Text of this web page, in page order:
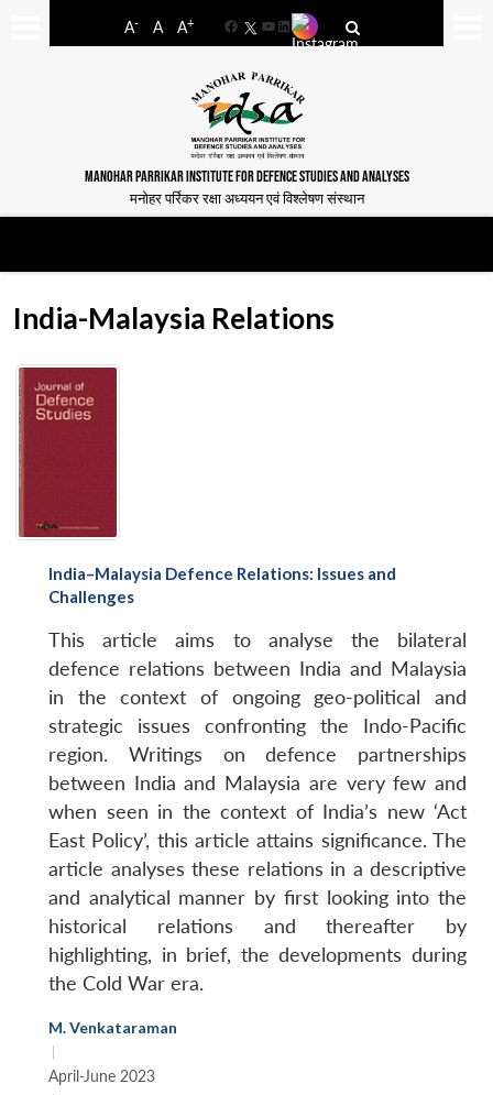
A- A A+
FacebookYouTube
LinkedIn
MANOHAR PARRIKAR INSTITUTE FOR DEFENCE STUDIES AND ANALYSES
मनोहर पर्रिकर रक्षा अध्ययन एवं विश्लेषण संस्थान
India-Malaysia Relations
India–Malaysia Defence Relations: Issues and
Challenges
This article aims to analyse the bilateral
defence relations between India and Malaysia
in the context of ongoing geo-political and
strategic issues confronting the Indo-Pacific
region. Writings on defence partnerships
between India and Malaysia are very few and
when seen in the context of India’s new ‘Act
East Policy’, this article attains significance. The
article analyses these relations in a descriptive
and analytical manner by first looking into the
historical relations and thereafter by
highlighting, in brief, the developments during
the Cold War era.
M. Venkataraman
|
April-June 2023